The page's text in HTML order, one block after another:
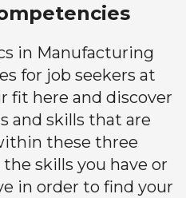
in Manufacturing
for job seekers at
fit here and discover
and skills that are
these three
skills you have or
in order to find your